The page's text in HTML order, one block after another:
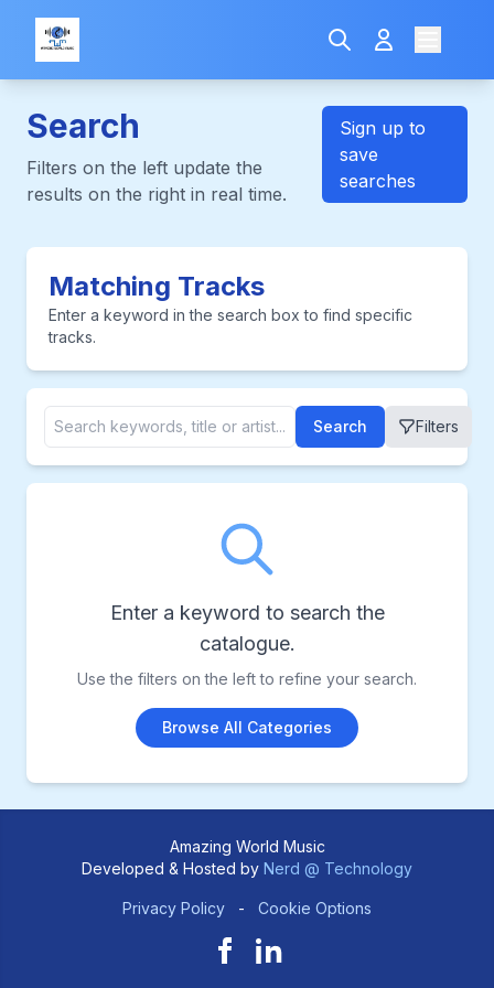
Search
Filters on the left update the
results on the right in real time.
Sign up to
save
searches
Matching Tracks
Enter a keyword in the search box to find specific
tracks.
Search Filters
Enter a keyword to search the
catalogue.
Use the filters on the left to refine your search.
Browse All Categories
Amazing World Music
Developed & Hosted by Nerd @ Technology
Privacy Policy - Cookie Options